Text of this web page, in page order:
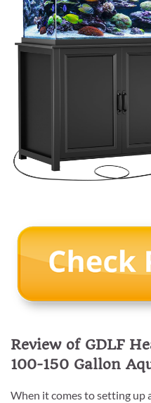
Review of GDLF
100-150 Gallon
When it comes to setting up